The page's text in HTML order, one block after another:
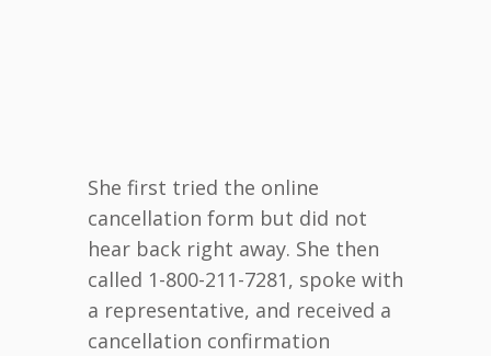
She first tried the online
cancellation form but did not
hear back right away. She then
called 1-800-211-7281, spoke with
a representative, and received a
cancellation confirmation